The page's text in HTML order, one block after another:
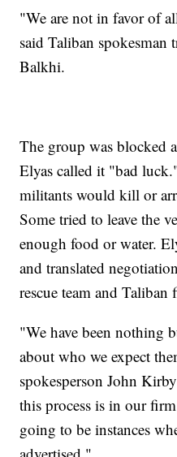
"We are not in favor of
said Taliban spokesman
Balkhi.
The group was blocked
Elyas called it "bad
militants would kill or
Some tried to leave the
enough food or water.
and translated
rescue team and Taliban
"We have been nothing
about who we expect
spokesperson John
this process is in our
going to be instances